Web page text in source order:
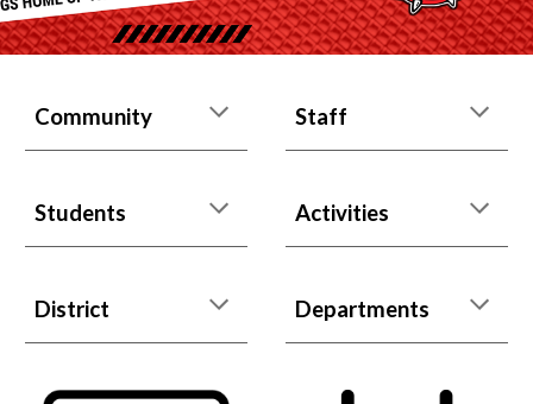
Community Staff
Students Activities
District Departments